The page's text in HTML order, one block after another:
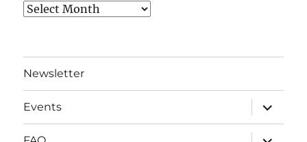
Archives
Newsletter
Events
expand
child
menu
expand